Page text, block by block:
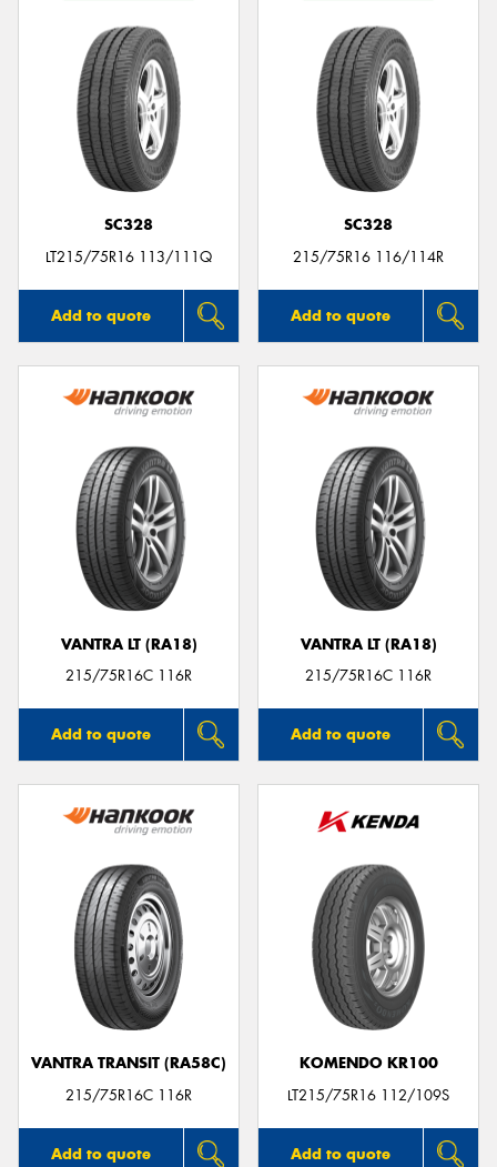
SC328
LT215/75R16 113/111Q
Add to quote
SC328
215/75R16 116/114R
Add to quote
VANTRA LT (RA18)
215/75R16C 116R
Add to quote
VANTRA LT (RA18)
215/75R16C 116R
Add to quote
VANTRA TRANSIT (RA58C)
215/75R16C 116R
Add to quote
KOMENDO KR100
LT215/75R16 112/109S
Add to quote